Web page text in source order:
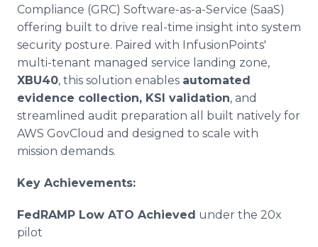
Compliance (GRC) Software-as-a-Service (SaaS)
offering built to drive real-time insight into system
security posture. Paired with InfusionPoints'
multi-tenant managed service landing zone,
XBU40, this solution enables automated
evidence collection, KSI validation, and
streamlined audit preparation all built natively for
AWS GovCloud and designed to scale with
mission demands.
Key Achievements:
FedRAMP Low ATO Achieved under the 20x
pilot